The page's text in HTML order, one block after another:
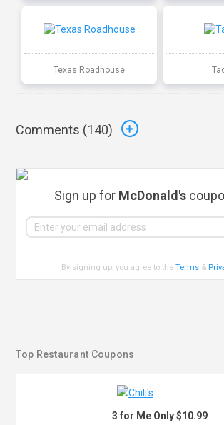
Texas Roadhouse
Comments (140)
Sign up for McDonald's
By signing up, you agree to theTerms &
Top Restaurant Coupons
3 for Me Only $10.99